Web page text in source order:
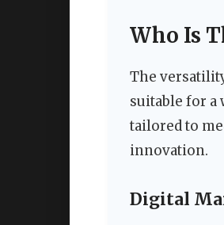
Who Is
The
suitable for a
tailored to
innovation.
Digital